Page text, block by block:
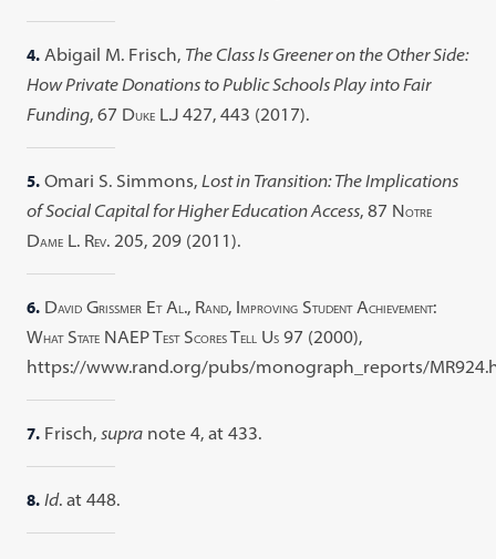
4. Abigail M. Frisch, The Class Is Greener on the Other Side:
How Private Donations to PublicSchools Play into Fair
Funding, 67 DUKE L.J 427, 443 (2017).
5. Omari S. Simmons,Lost in Transition: The Implications
of Social Capital for Higher Education Access, 87 NOTRE
DAME L. REV. 205, 209 (2011).
6. DAVID GRISSMER ETAL., RAND, IMPROVING STUDENTACHIEVEMENT:
WHATSTATE NAEP TESTSCORES TELL US 97 (2000),
https://www.rand.org/pubs/monograph_reports/
7. Frisch,supra note 4, at 433.
8. Id. at 448.